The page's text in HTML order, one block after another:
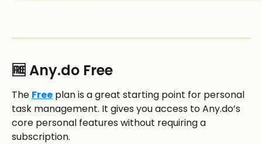
🆓 Any.do Free
The Free plan is a great starting point for personal
task management. It gives you access to Any.do’s
core personal features without requiring a
subscription.